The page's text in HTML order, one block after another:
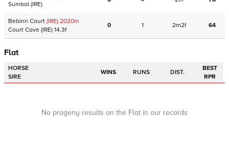
Sumbal (IRE)
Bebinn Court (IRE) 2020m
Court Cave (IRE) 14.3f
0 1 2m2f 64
Flat
HORSE
SIRE
WINS RUNS DIST.
BEST
RPR
No progeny results on the Flat in our records